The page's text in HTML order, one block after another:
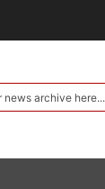
news archive here...